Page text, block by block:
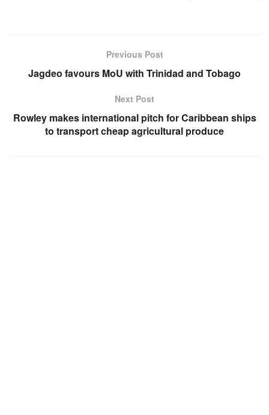
Previous Post
Jagdeo favours MoU with Trinidad and Tobago
Next Post
Rowley makes international pitch for Caribbean ships
to transport cheap agricultural produce